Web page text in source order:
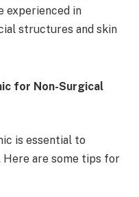
experienced in
structures and skin
for Non-Surgical
is essential to
Here are some tips for